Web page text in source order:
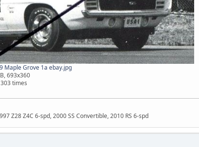
Maple Grove 1a ebay.jpg
693x360
times
Z28 Z4C 6-spd, 2000 SS Convertible, 2010 RS 6-spd